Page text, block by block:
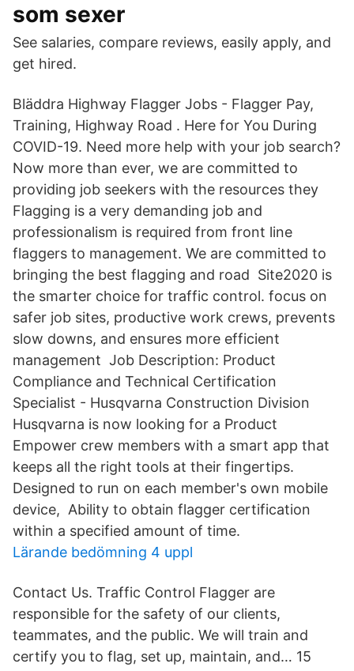
som sexer
See salaries, compare reviews, easily apply, and
get hired.
Bläddra Highway Flagger Jobs - Flagger Pay,
Training, Highway Road . Here for You During
COVID-19. Need more help with your job search?
Now more than ever, we are committed to
providing job seekers with the resources they
Flagging is a very demanding job and
professionalism is required from front line
flaggers to management. We are committed to
bringing the best flagging and road Site2020 is
the smarter choice for traffic control. focus on
safer job sites, productive work crews, prevents
slow downs, and ensures more efficient
management Job Description: Product
Compliance and Technical Certification
Specialist - Husqvarna Construction Division
Husqvarna is now looking for a Product
Empower crew members with a smart app that
keeps all the right tools at their fingertips.
Designed to run on each member's own mobile
device, Ability to obtain flagger certification
within a specified amount of time.
Lärande bedömning 4 uppl
Contact Us. Traffic Control Flagger are
responsible for the safety of our clients,
teammates, and the public. We will train and
certify you to flag, set up, maintain, and… 15